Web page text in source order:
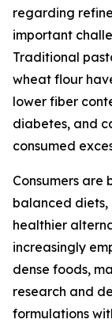
regarding
important
Traditional
wheat flour
lower fiber
diabetes, and
consumed
Consumers are
balanced
healthier
increasingly
dense foods,
research and
formulations